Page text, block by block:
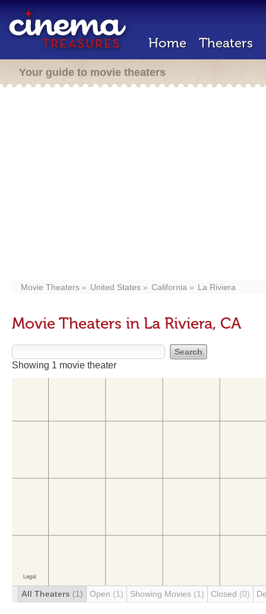
Home Theaters
Your guide to movie theaters
Movie Theaters United States California La Riviera
Movie Theaters in La Riviera, CA
Showing 1 movie theater
All Theaters (1) Open (1) Showing Movies (1) Closed (0)